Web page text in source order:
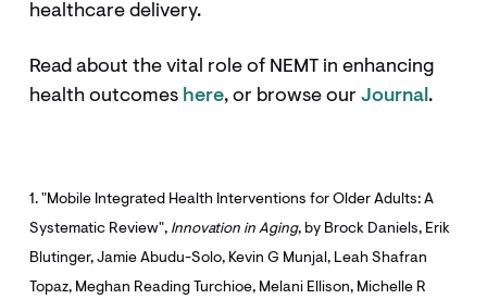
healthcare delivery.
Read about the vital role of NEMT in enhancing
health outcomes here, or browse our Journal.
1. "Mobile Integrated Health Interventions for Older Adults: A
Systematic Review", Innovation in Aging, by Brock Daniels, Erik
Blutinger, Jamie Abudu-Solo, Kevin G Munjal, Leah Shafran
Topaz, Meghan Reading Turchioe, Melani Ellison, Michelle R